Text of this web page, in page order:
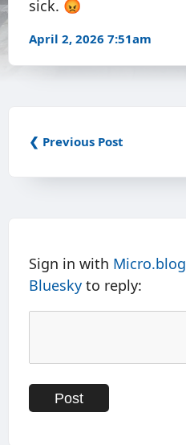
sick. 😡
April 2, 2026 7:51am
❮ Previous Post
Sign in with Micro.blog
Bluesky to reply: